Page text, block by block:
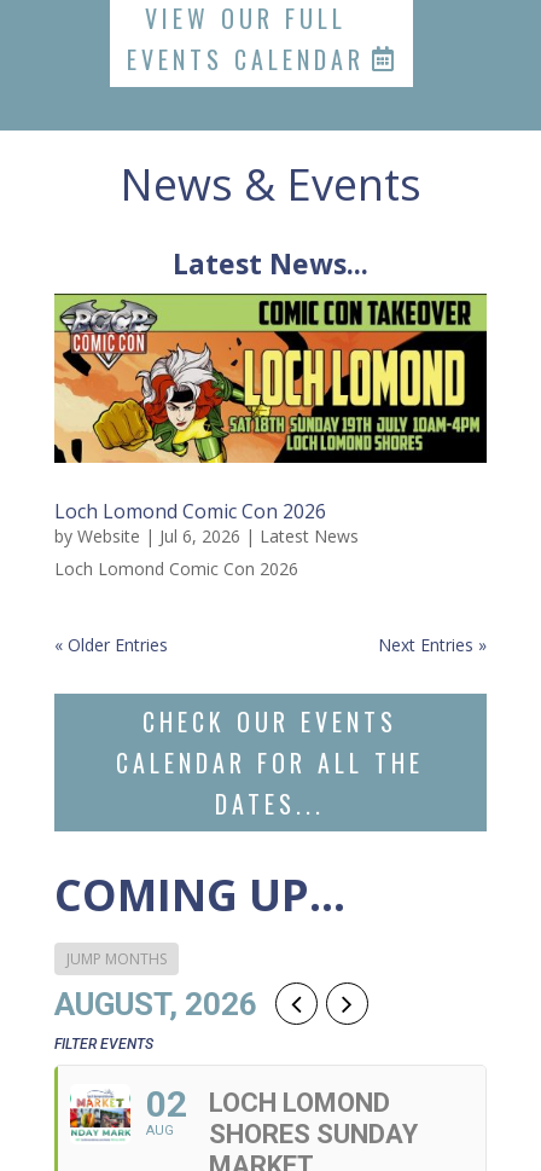
VIEW OUR FULL
EVENTS CALENDAR
News & Events
Latest News...
Loch Lomond Comic Con 2026
by Website | Jul 6, 2026 | Latest News
Loch Lomond Comic Con 2026
« Older Entries Next Entries »
CHECK OUR EVENTS
CALENDAR FOR ALL THE
DATES...
COMING UP…
JUMP MONTHS
AUGUST, 2026
FILTER EVENTS
02
AUG
LOCH LOMOND
SHORES SUNDAY